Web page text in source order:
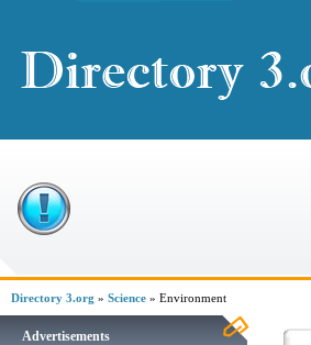
Directory 3.org » Science » Environment
Advertisements